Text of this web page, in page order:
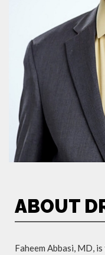
ABOUT
Faheem Abbasi, MD,